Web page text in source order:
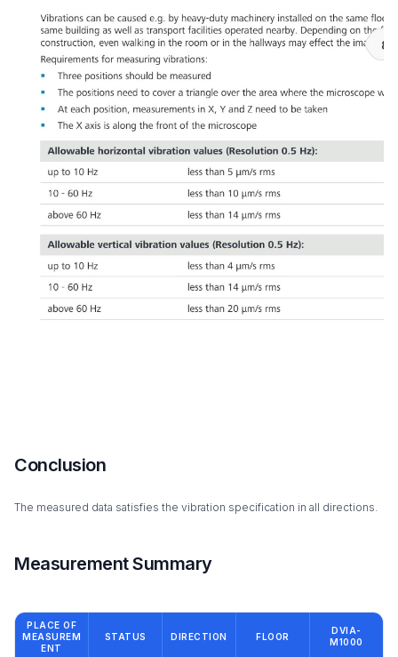
Conclusion
The measured data satisfies the vibration specification in all directions.
Measurement Summary
PLACE OF
MEASUREM
ENT
STATUS DIRECTION FLOOR
DVIA-
M1000